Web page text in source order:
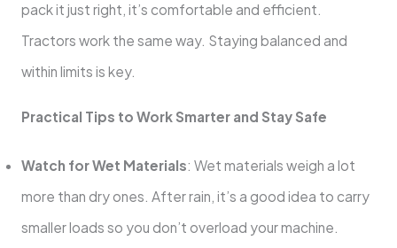
pack it just right, it’s comfortable and efficient.
Tractors work the same way. Staying balanced and
within limits is key.
Practical Tips to Work Smarter and Stay Safe
Watch for Wet Materials: Wet materials weigh a lot
more than dry ones. After rain, it’s a good idea to carry
smaller loads so you don’t overload your machine.